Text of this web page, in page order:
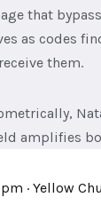
that
as codes
them.
amplifies
· Yellow